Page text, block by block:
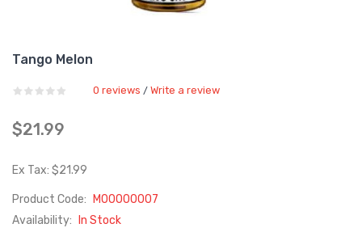
Tango Melon
0 reviews / Write a review
$21.99
Ex Tax: $21.99
Product Code:
M00000007
Availability:
In Stock